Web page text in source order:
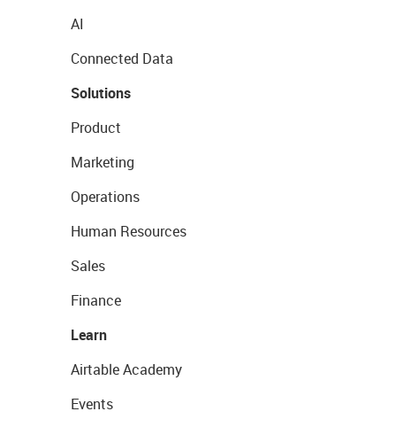
AI
Connected Data
Solutions
Product
Marketing
Operations
Human Resources
Sales
Finance
Learn
Airtable Academy
Events